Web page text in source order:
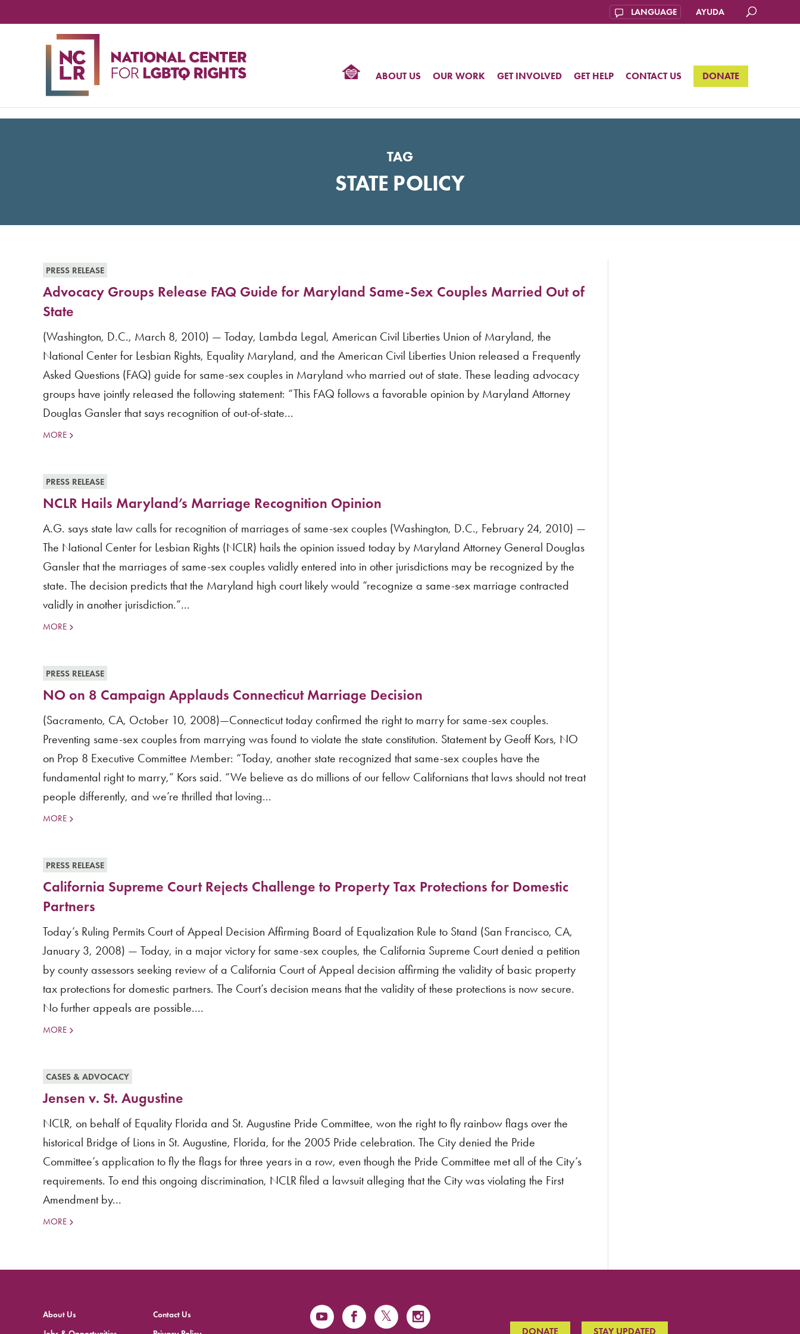
AYUDA
ABOUT US OUR WORK GET INVOLVED GET HELP CONTACT US DONATE
TAG
STATE POLICY
PRESS RELEASE
Advocacy Groups Release FAQ Guide for Maryland Same-Sex Couples Married Out of
State
(Washington, D.C., March 8, 2010) — Today, Lambda Legal, American Civil Liberties Union of Maryland, the
National Center for Lesbian Rights, Equality Maryland, and the American Civil Liberties Union released a Frequently
Asked Questions (FAQ) guide for same-sex couples in Maryland who married out of state. These leading advocacy
groups have jointly released the following statement: “This FAQ follows a favorable opinion by Maryland Attorney
Douglas Gansler that says recognition of out-of-state...
MORE
PRESS RELEASE
NCLR Hails Maryland’s Marriage Recognition Opinion
A.G. says state law calls for recognition of marriages of same-sex couples (Washington, D.C., February 24, 2010) —
The National Center for Lesbian Rights (NCLR) hails the opinion issued today by Maryland Attorney General Douglas
Gansler that the marriages of same-sex couples validly entered into in other jurisdictions may be recognized by the
state. The decision predicts that the Maryland high court likely would “recognize a same-sex marriage contracted
validly in another jurisdiction.”...
MORE
PRESS RELEASE
NO on 8 Campaign Applauds Connecticut Marriage Decision
(Sacramento, CA, October 10, 2008)—Connecticut today confirmed the right to marry for same-sex couples.
Preventing same-sex couples from marrying was found to violate the state constitution. Statement by Geoff Kors, NO
on Prop 8 Executive Committee Member: “Today, another state recognized that same-sex couples have the
fundamental right to marry,” Kors said. “We believe as do millions of our fellow Californians that laws should not treat
people differently, and we’re thrilled that loving...
MORE
PRESS RELEASE
California Supreme Court Rejects Challenge to Property Tax Protections for Domestic
Partners
Today’s Ruling Permits Court of Appeal Decision Affirming Board of Equalization Rule to Stand (San Francisco, CA,
January 3, 2008) — Today, in a major victory for same-sex couples, the California Supreme Court denied a petition
by county assessors seeking review of a California Court of Appeal decision affirming the validity of basic property
tax protections for domestic partners. The Court’s decision means that the validity of these protections is now secure.
No further appeals are possible....
MORE
CASES & ADVOCACY
Jensen v. St. Augustine
NCLR, on behalf of Equality Florida and St. Augustine Pride Committee, won the right to fly rainbow flags over the
historical Bridge of Lions in St. Augustine, Florida, for the 2005 Pride celebration. The City denied the Pride
Committee’s application to fly the flags for three years in a row, even though the Pride Committee met all of the City’s
requirements. To end this ongoing discrimination, NCLR filed a lawsuit alleging that the City was violating the First
Amendment by...
MORE
About Us
Contact Us
DONATE STAY UPDATED